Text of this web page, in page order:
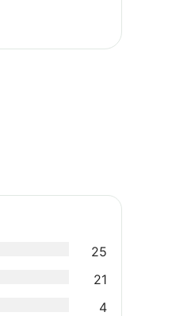
25
21
4